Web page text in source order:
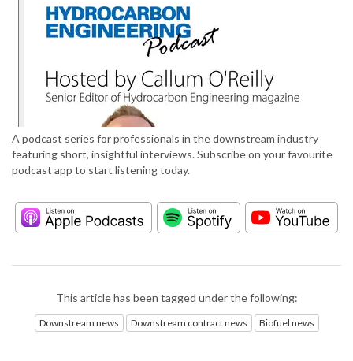
A podcast series for professionals in the downstream industry
featuring short, insightful interviews. Subscribe on your favourite
podcast app to start listening today.
This article has been tagged under the following:
Downstream news Downstream contract news Biofuel news